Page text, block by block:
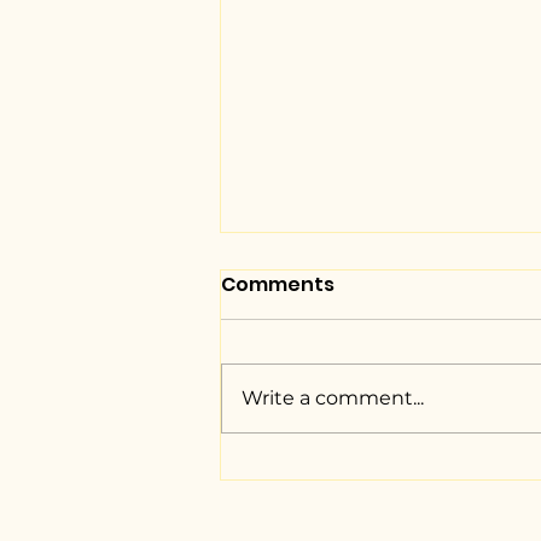
NUJS unveils the Braille
Comments
Write a comment...